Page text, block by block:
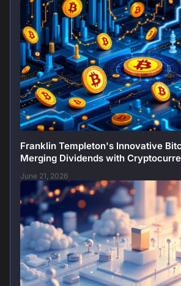
Franklin Templeton's Innovative
Merging Dividends with
June 21, 2026